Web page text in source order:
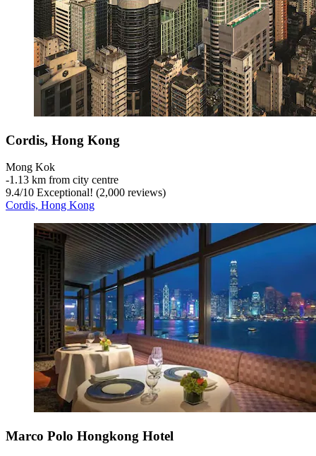
Cordis, Hong Kong
Mong Kok
‐1.13 km from city centre
9.4/10 Exceptional! (2,000 reviews)
Cordis, Hong Kong
Marco Polo Hongkong Hotel